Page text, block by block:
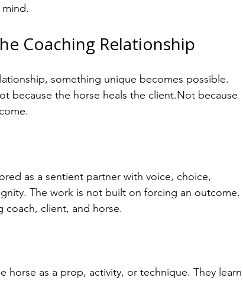
Coaching Relationship
something unique becomes possible.
because the horse heals the client.Not because
as a sentient partner with voice, choice,
The work is not built on forcing an outcome.
coach, client, and horse.
horse as a prop, activity, or technique. They learn